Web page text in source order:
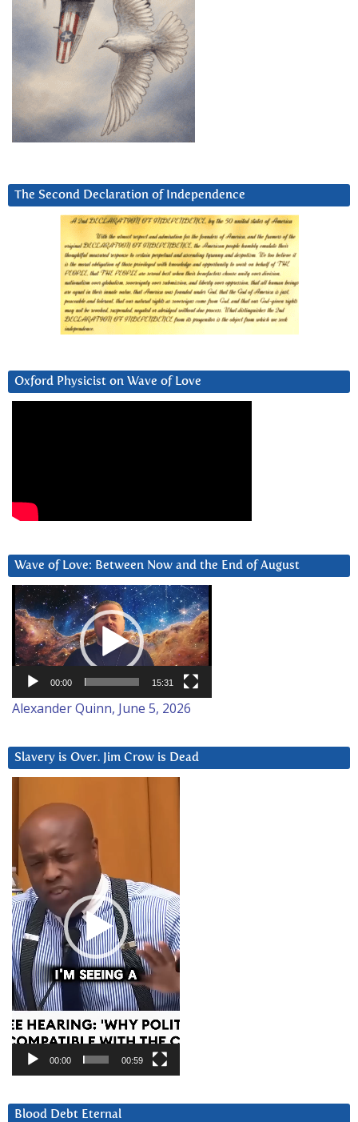
The Second Declaration of Independence
Oxford Physicist on Wave of Love
Wave of Love: Between Now and the End of August
Video
Player
00:00 15:31
Alexander Quinn, June 5, 2026
Slavery is Over. Jim Crow is Dead
Player
00:00 00:59
Blood Debt Eternal